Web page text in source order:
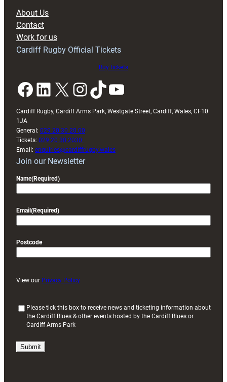
About Us
Contact
Work for us
Cardiff Rugby Official Tickets
Buy tickets
Facebook LinkedIn X InstagramTikTok YouTube
Cardiff Rugby, Cardiff Arms Park, Westgate Street, Cardiff, Wales, CF10
1JA
General: 029 20 30 20 00
Tickets: 029 20 30 2030
Email: enquiries@cardiffrugby.wales
Join our Newsletter
Name(Required)
Email (Required)
Postcode
View our Privacy Policy
i
Please tick this box to receive news and ticketing information about
the Cardiff Blues & other events hosted by the Cardiff Blues or
Cardiff Arms Park